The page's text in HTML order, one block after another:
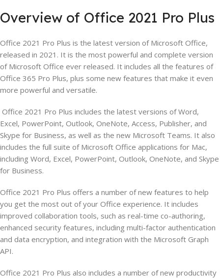
Overview of Office 2021 Pro Plus
Office 2021 Pro Plus is the latest version of Microsoft Office,
released in 2021. It is the most powerful and complete version
of Microsoft Office ever released. It includes all the features of
Office 365 Pro Plus, plus some new features that make it even
more powerful and versatile.
Office 2021 Pro Plus includes the latest versions of Word,
Excel, PowerPoint, Outlook, OneNote, Access, Publisher, and
Skype for Business, as well as the new Microsoft Teams. It also
includes the full suite of Microsoft Office applications for Mac,
including Word, Excel, PowerPoint, Outlook, OneNote, and Skype
for Business.
Office 2021 Pro Plus offers a number of new features to help
you get the most out of your Office experience. It includes
improved collaboration tools, such as real-time co-authoring,
enhanced security features, including multi-factor authentication
and data encryption, and integration with the Microsoft Graph
API.
Office 2021 Pro Plus also includes a number of new productivity